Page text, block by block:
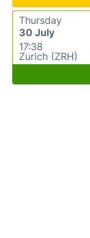
Thursday
30 July
17:38
Zurich (ZRH)